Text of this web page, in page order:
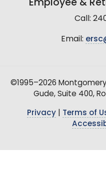
Employee &
Call:
Email:
©1995–2026
Gude, Suite 400,
Privacy| Terms of